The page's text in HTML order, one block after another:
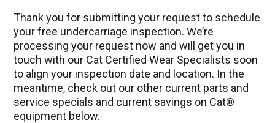
Thank you for submitting your request to schedule
your free undercarriage inspection. We’re
processing your request now and will get you in
touch with our Cat Certified Wear Specialists soon
to align your inspection date and location. In the
meantime, check out our other current parts and
service specials and current savings on Cat®
equipment below.